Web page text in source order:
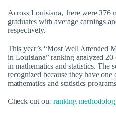
Across Louisiana, there were 376
graduates with average earnings
respectively.
This year’s “Most Well Attended
in Louisiana” ranking analyzed 20
in mathematics and statistics. The
recognized because they have one
mathematics and statistics
Check out ourranking